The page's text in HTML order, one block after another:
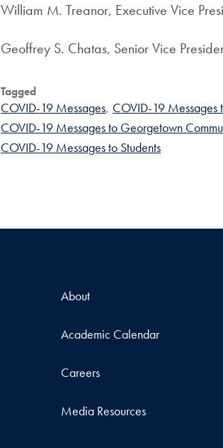
William M. Treanor, Executive Vice
Geoffrey S. Chatas, Senior Vice
Tagged
COVID-19 Messages, COVID-19 Messages
COVID-19 Messages to Georgetown
COVID-19 Messages to Students
About
Academic Calendar
Careers
Media Resources